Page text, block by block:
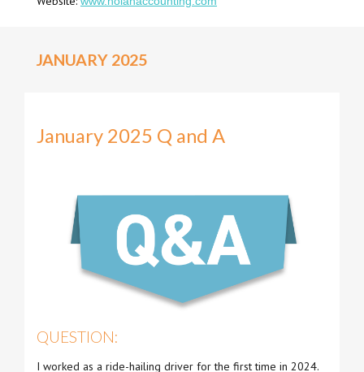
JANUARY 2025
January 2025 Q and A
QUESTION:
I worked as a ride-hailing driver for the first time in 2024.